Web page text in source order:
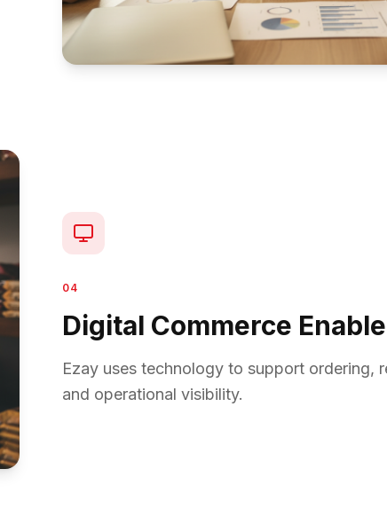
04
Digital Commerce
Ezay uses technology to support ordering,
and operational visibility.